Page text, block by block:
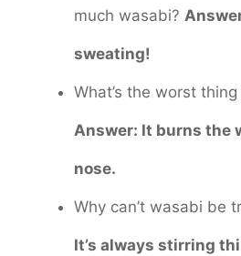
much wasabi?
sweating!
What’s the worst
Answer: It burns the
nose.
Why can’t wasabi be
It’s always stirring